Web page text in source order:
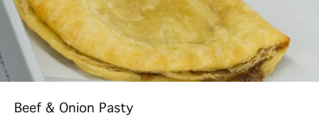
Beef & Onion Pasty